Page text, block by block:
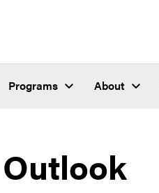
Programs About